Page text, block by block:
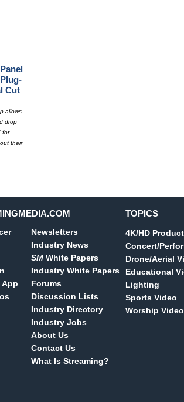
Cut
allows
drop
for
their
App
Newsletters
Industry News
SM White Papers
Industry White Papers
Forums
Discussion Lists
Industry Directory
Industry Jobs
About Us
Contact Us
What Is Streaming?
TOPICS
4K/HD
Concert/
Drone/Aerial
Educational
Lighting
Sports Video
Worship Video